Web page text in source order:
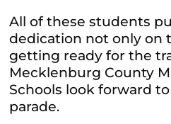
All of these students
dedication not only on
getting ready for the
Mecklenburg County
Schools look forward
parade.